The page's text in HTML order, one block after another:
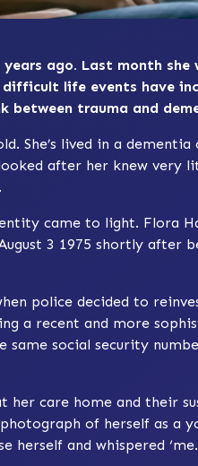
years ago. Last month
difficult life events have
between trauma and
She’s lived in a dementia
after her knew very
came to light. Flora
3 1975 shortly after
police decided to
a recent and more
social security
her care home and their
of herself as a
herself and whispered